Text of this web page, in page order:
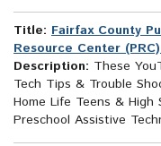
Title: Fairfax County
Resource Center
Description: These
Tech Tips & Trouble
Home Life Teens &
Preschool Assistive